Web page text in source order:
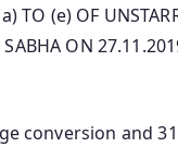
TO (e) OF
ON
conversion and